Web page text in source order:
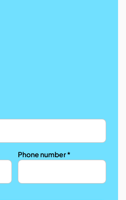
Phone number *